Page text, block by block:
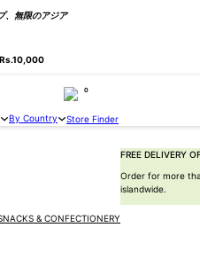
、無限のアジア
Rs.10,000
0
By Country Store Finder
& CONFECTIONERY
FREE DELIVERY
Order for more
islandwide.